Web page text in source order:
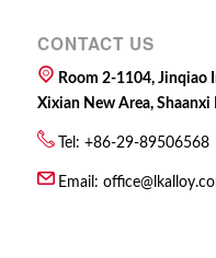
CONTACT US
Room 2-1104, Jinqiao
Xixian New Area, Shaanxi
Tel: +86-29-89506568
Email: